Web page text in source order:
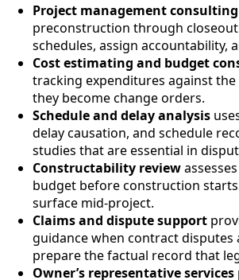
Project management consulting
preconstruction through
schedules, assign accountability,
Cost estimating and budget
tracking expenditures against
they become change orders.
Schedule and delay analysis
delay causation, and schedule
studies that are essential in
Constructability review
budget before construction
surface mid-project.
Claims and dispute support
guidance when contract disputes
prepare the factual record that
Owner’s representative services